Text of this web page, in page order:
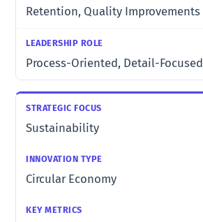
Retention, Quality Improvements
Process-Oriented, Detail-Focused
Sustainability
Circular Economy